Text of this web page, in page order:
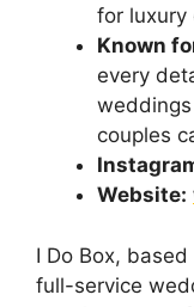
for luxury
Known
every
couples
Website:
I Do Box,
full-service